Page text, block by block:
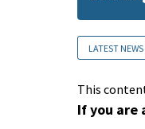
LATEST NEWS
This
If you are